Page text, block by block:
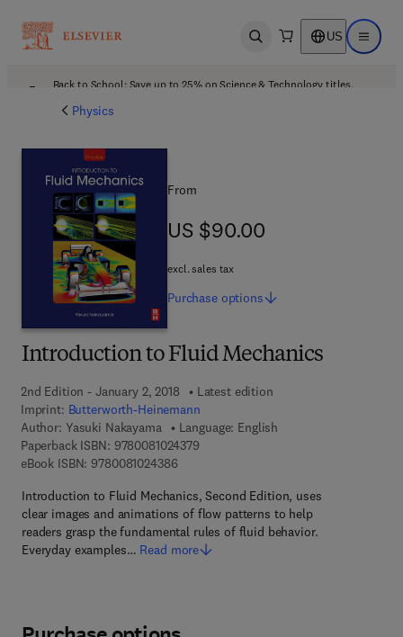
Open search US Open
Back to School: Save up to 25% on Science & Technology titles.
Physics
Introduction to Fluid Mechanics
2nd Edition - January 2, 2018
Latest edition
Imprint: Butterworth-Heinemann
Author: Yasuki Nakayama
Language: English
Paperback ISBN: 97800810243799 7 8 - 0 - 0 8 - 1 0 2 4 3 7 - 9
eBook ISBN: 97800810243869 7 8 - 0 - 0 8 - 1 0 2 4 3 8 - 6
Introduction to Fluid Mechanics, Second Edition, uses
clear images and animations of flow patterns to help
readers grasp the fundamental rules of fluid behavior.
Everyday examples… Read more
From
US $90.00
US $90.00
excl. sales tax
Purchase options